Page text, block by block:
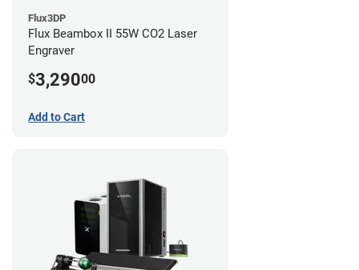
Flux3DP
Flux Beambox II 55W CO2 Laser
Engraver
$3,29000
Add to Cart